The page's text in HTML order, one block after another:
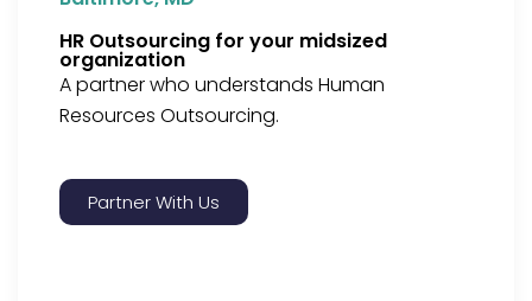
HR Outsourcing for your midsized
organization
A partner who understands Human
Resources Outsourcing.
Partner With Us